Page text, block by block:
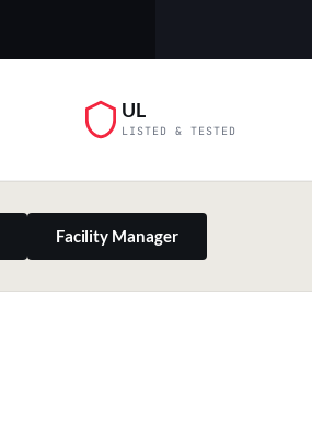
UL
LISTED & TESTED
Facility Manager